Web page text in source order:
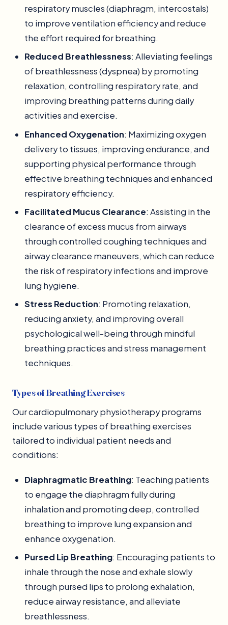
respiratory muscles (diaphragm, intercostals)
to improve ventilation efficiency and reduce
the effort required for breathing.
Reduced Breathlessness: Alleviating feelings
of breathlessness (dyspnea) by promoting
relaxation, controlling respiratory rate, and
improving breathing patterns during daily
activities and exercise.
Enhanced Oxygenation: Maximizing oxygen
delivery to tissues, improving endurance, and
supporting physical performance through
effective breathing techniques and enhanced
respiratory efficiency.
Facilitated Mucus Clearance: Assisting in the
clearance of excess mucus from airways
through controlled coughing techniques and
airway clearance maneuvers, which can reduce
the risk of respiratory infections and improve
lung hygiene.
Stress Reduction: Promoting relaxation,
reducing anxiety, and improving overall
psychological well-being through mindful
breathing practices and stress management
techniques.
Types of Breathing Exercises
Our cardiopulmonary physiotherapy programs
include various types of breathing exercises
tailored to individual patient needs and
conditions:
Diaphragmatic Breathing: Teaching patients
to engage the diaphragm fully during
inhalation and promoting deep, controlled
breathing to improve lung expansion and
enhance oxygenation.
Pursed Lip Breathing: Encouraging patients to
inhale through the nose and exhale slowly
through pursed lips to prolong exhalation,
reduce airway resistance, and alleviate
breathlessness.